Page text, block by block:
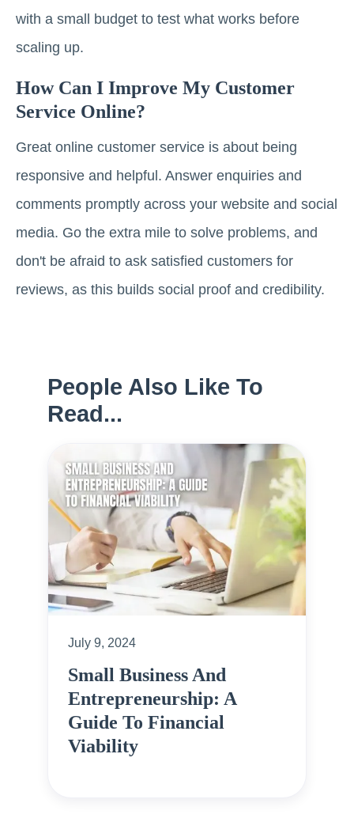
with a small budget to test what works before
scaling up.
How Can I Improve My Customer
Service Online?
Great online customer service is about being
responsive and helpful. Answer enquiries and
comments promptly across your website and social
media. Go the extra mile to solve problems, and
don't be afraid to ask satisfied customers for
reviews, as this builds social proof and credibility.
People Also Like To
Read...
July 9, 2024
Small Business And
Entrepreneurship: A
Guide To Financial
Viability